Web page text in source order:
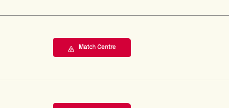
Match Centre